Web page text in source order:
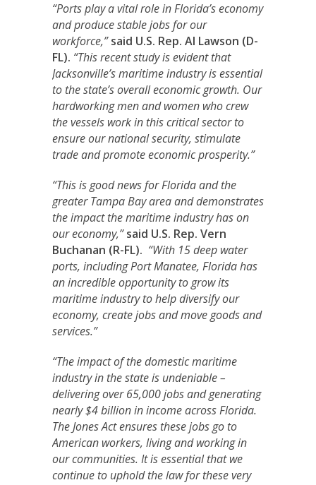
“Ports play a vital role in Florida’s economy
and produce stable jobs for our
workforce,”said U.S. Rep. Al Lawson (D-
FL). “This recent study is evident that
Jacksonville’s maritime industry is essential
to the state’s overall economic growth. Our
hardworking men and women who crew
the vessels work in this critical sector to
ensure our national security, stimulate
trade and promote economic prosperity.”
“This is good news for Florida and the
greater Tampa Bay area and demonstrates
the impact the maritime industry has on
our economy,” said U.S. Rep. Vern
Buchanan (R-FL). “With 15 deep water
ports, including Port Manatee, Florida has
an incredible opportunity to grow its
maritime industry to help diversify our
economy, create jobs and move goods and
services.”
“The impact of the domestic maritime
industry in the state is undeniable –
delivering over 65,000 jobs and generating
nearly $4 billion in income across Florida.
The Jones Act ensures these jobs go to
American workers, living and working in
our communities. It is essential that we
continue to uphold the law for these very